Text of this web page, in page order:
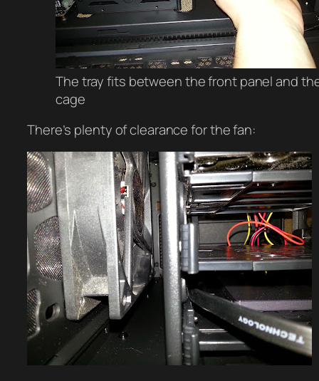
The tray fits between the front panel and
cage
There’s plenty of clearance for the fan: